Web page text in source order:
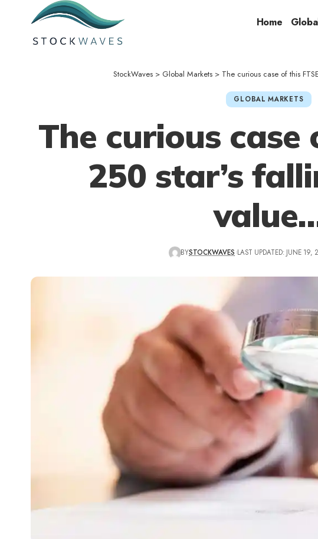
Home
StockWaves > Global Markets > The curious case of this
GLOBAL MARKETS
The curious case
250 star’s
BYSTOCKWAVES LAST UPDATED: JUNE 19,